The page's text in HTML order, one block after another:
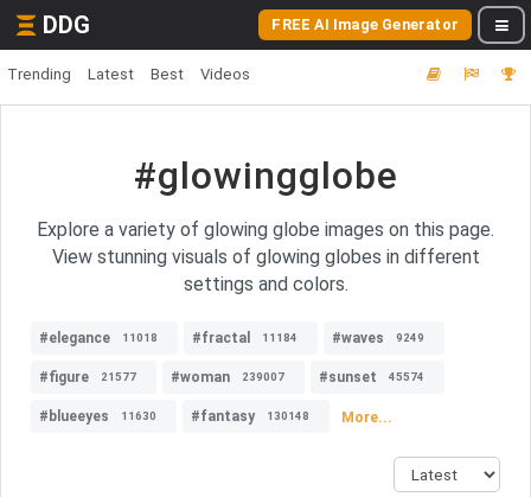
DDG FREE AI Image Generator
Trending Latest Best Videos
#glowingglobe
Explore a variety of glowing globe images on this page.
View stunning visuals of glowing globes in different
settings and colors.
#elegance 11018 #fractal 11184 #waves 9249
#figure 21577 #woman 239007 #sunset 45574
#blueeyes 11630 #fantasy 130148 More...